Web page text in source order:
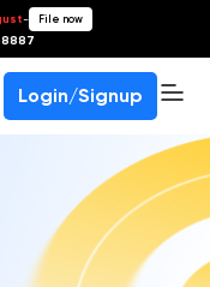
- File now
Login/Signup